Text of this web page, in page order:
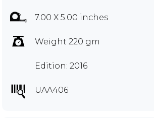
7.00 X 5.00 inches
Weight 220 gm
Edition: 2016
UAA406